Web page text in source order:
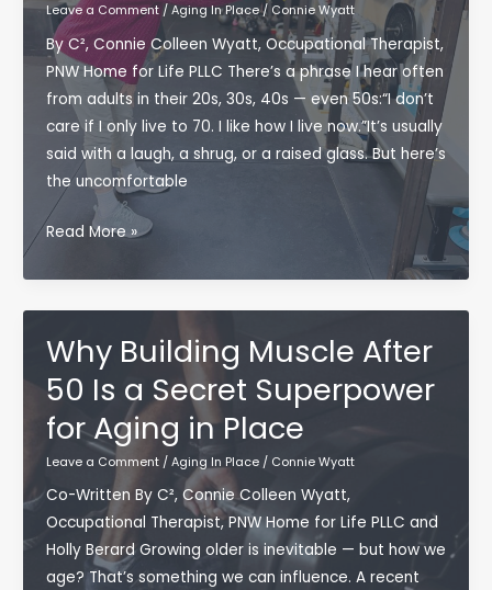
Leave a Comment / Aging In Place/ Connie Wyatt
By C², Connie Colleen Wyatt, Occupational Therapist,
PNW Home for Life PLLC There’s a phrase I hear often
from adults in their 20s, 30s, 40s — even 50s:“I don’t
care if I only live to 70. I like how I live now.”It’s usually
said with a laugh, a shrug, or a raised glass. But here’s
the uncomfortable
A
From
the
Elders:
Your
Choices
Now
Become
Someone
Else’s
Reality
Later
Read More »
Why Building Muscle After
50 Is a Secret Superpower
for Aging in Place
Leave a Comment / Aging In Place/ Connie Wyatt
Co-Written By C², Connie Colleen Wyatt,
Occupational Therapist, PNW Home for Life PLLC and
Holly Berard Growing older is inevitable — but how we
age? That’s something we can influence. A recent